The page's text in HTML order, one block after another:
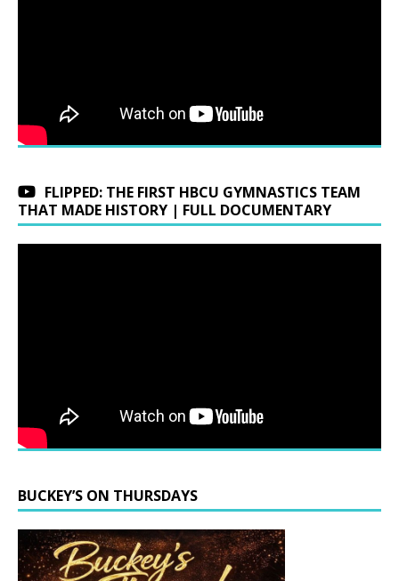
FLIPPED: THE FIRST HBCU GYMNASTICS TEAM
THAT MADE HISTORY | FULL DOCUMENTARY
BUCKEY’S ON THURSDAYS